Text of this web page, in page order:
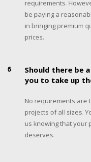
requirements.
be paying a
in bringing premium
prices.
6
Should there be
you to take up
No requirements are
projects of all sizes.
us knowing that your
deserves.